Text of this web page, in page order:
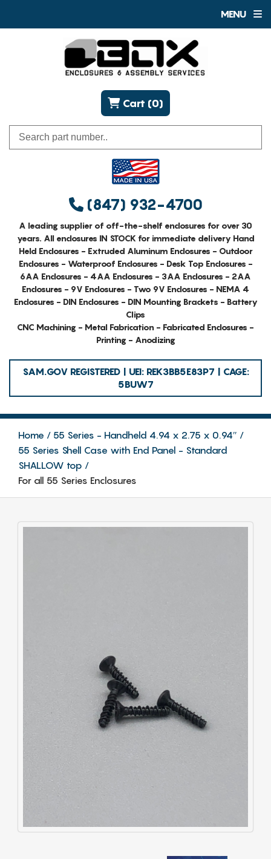
MENU
(847) 932-4700
Cart (0)
A leading supplier of off-the-shelf enclosures for over 30
years. All enclosures IN STOCK for immediate delivery Hand
Held Enclosures - Extruded Aluminum Enclosures - Outdoor
Enclosures - Waterproof Enclosures - Desk Top Enclosures -
6AA Enclosures - 4AA Enclosures - 3AA Enclosures - 2AA
Enclosures - 9V Enclosures - Two 9V Enclosures - NEMA 4
Enclosures - DIN Enclosures - DIN Mounting Brackets - Battery
Clips
CNC Machining - Metal Fabrication - Fabricated Enclosures -
Printing - Anodizing
SAM.GOV REGISTERED | UEI: REK3BB5E83P7 | CAGE:
5BUW7
Home
55 Series - Handheld 4.94 x 2.75 x 0.94″
55 Series Shell Case with End Panel - Standard
SHALLOW top
For all 55 Series Enclosures